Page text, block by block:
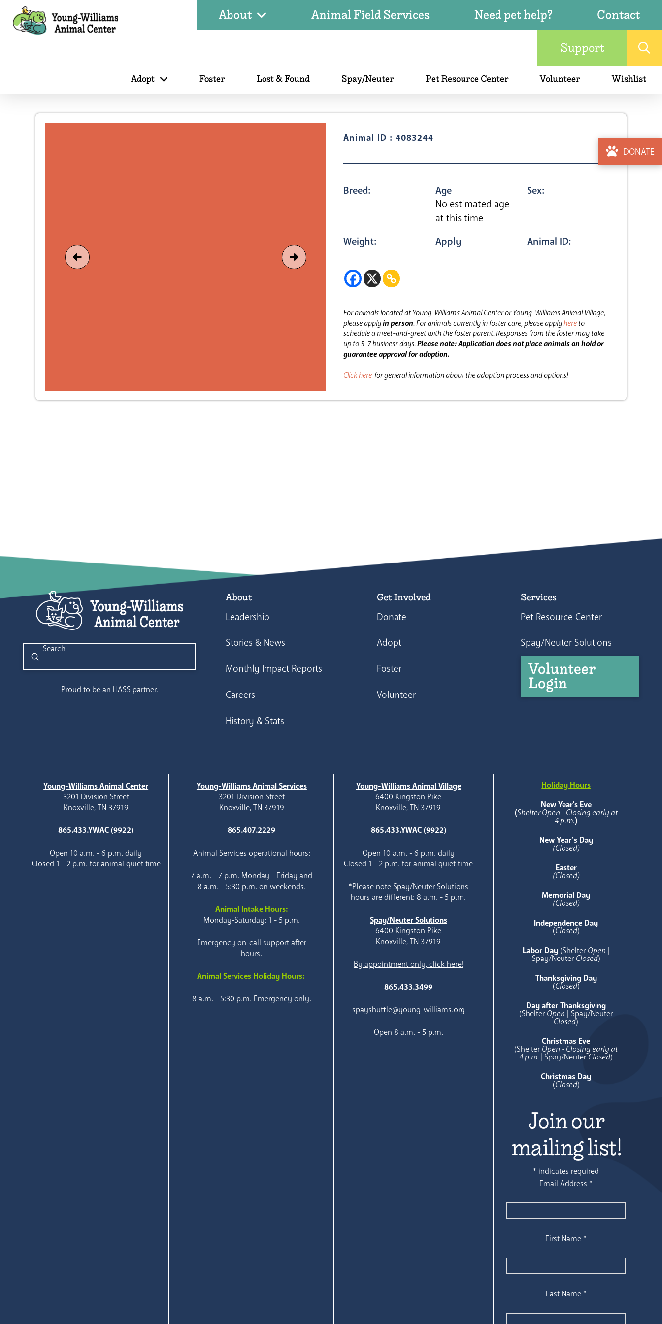
About Animal Field Services Need pet help?
Contact
Support
Adopt Foster Lost & Found Spay/Neuter Pet Resource Center Volunteer Wishlist
DONATE
Animal ID : 4083244
Breed:
Age
No estimated age
at this time
Sex:
Weight: Apply Animal ID:
For animals located at Young-Williams Animal Center or Young-Williams Animal Village,
please applyin person.For animals currently in foster care, please applyhere to
schedule a meet-and-greet with the foster parent.Responses from the foster may take
up to 5-7 business days.Please note: Application does not place animals on hold or
guarantee approval for adoption.
Click here for general information about the adoption process and options!
Search
Submit
Proud to be an HASS partner.
About
Leadership
Stories & News
Monthly Impact Reports
Careers
History & Stats
Get Involved
Donate
Adopt
Foster
Volunteer
Services
Pet Resource Center
Spay/Neuter Solutions
Volunteer
Login
Young-Williams Animal Center
3201 Division Street
Knoxville, TN 37919
865.433.YWAC (9922)
Open 10 a.m. - 6 p.m. daily
Closed 1 - 2 p.m. for animal quiet time
Young-Williams Animal Services
3201 Division Street
Knoxville, TN 37919
865.407.2229
Animal Services operational hours:
7 a.m. - 7 p.m. Monday - Friday and
8 a.m. - 5:30 p.m. on weekends.
Animal Intake Hours:
Monday-Saturday: 1 - 5 p.m.
Emergency on-call support after
hours.
Animal Services Holiday Hours:
8 a.m. - 5:30 p.m. Emergency only.
Young-Williams Animal Village
6400 Kingston Pike
Knoxville, TN 37919
865.433.YWAC (9922)
Open 10 a.m. - 6 p.m. daily
Closed 1 - 2 p.m. for animal quiet time
*Please note Spay/Neuter Solutions
hours are different: 8 a.m. - 5 p.m.
Spay/Neuter Solutions
6400 Kingston Pike
Knoxville, TN 37919
By appointment only, click here!
865.433.3499
spayshuttle@young-williams.org
Open 8 a.m. - 5 p.m.
Holiday Hours
New Year's Eve
(Shelter Open - Closing early at
4 p.m.)
New Year’s Day
(Closed)
Easter
(Closed)
Memorial Day
(Closed)
Independence Day
(Closed)
Labor Day (Shelter Open
Spay/Neuter Closed)
Thanksgiving Day
(Closed)
Day after Thanksgiving
(Shelter Open | Spay/Neuter
Closed)
Christmas Eve
(Shelter Open - Closing early at
4 p.m. | Spay/NeuterClosed)
Christmas Day
(Closed)
Join our
mailing list!
* indicates required
Email Address *
First Name *
Last Name *